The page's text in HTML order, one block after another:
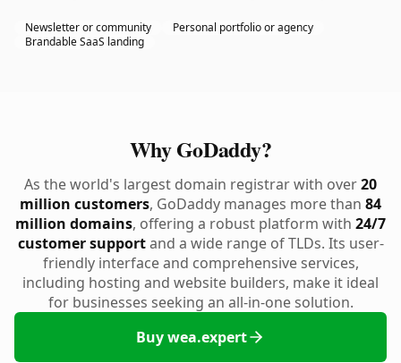
Newsletter or community
Personal portfolio or agency
Brandable SaaS landing
Why GoDaddy?
As the world's largest domain registrar with over20
million customers, GoDaddy manages more than 84
million domains, offering a robust platform with 24/7
customer supportand a wide range of TLDs. Its user-
friendly interface and comprehensive services,
including hosting and website builders, make it ideal
for businesses seeking an all-in-one solution.
Buy wea.expert